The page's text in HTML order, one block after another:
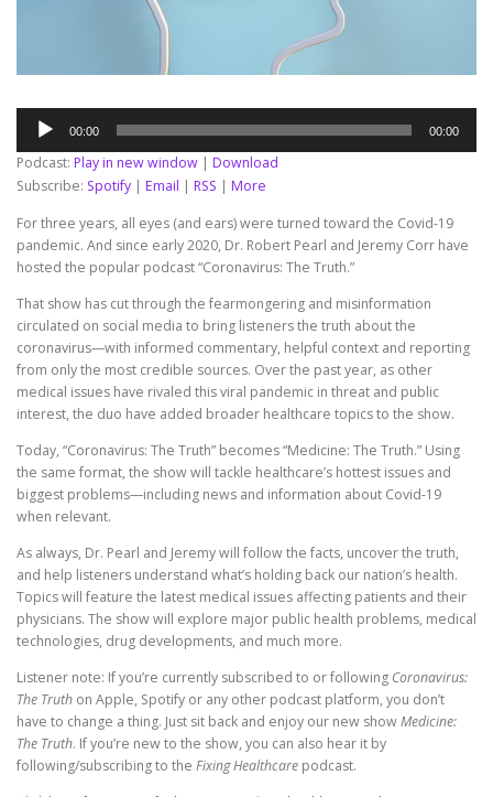
Audio
Player
00:00 00:00
Podcast: Play in new window
Download
Subscribe: Spotify Email RSS
More
For three years, all eyes (and ears) were turned toward the Covid-19
pandemic. And since early 2020, Dr. Robert Pearl and Jeremy Corr have
hosted the popular podcast “Coronavirus: The Truth.”
That show has cut through the fearmongering and misinformation
circulated on social media to bring listeners the truth about the
coronavirus—with informed commentary, helpful context and reporting
from only the most credible sources. Over the past year, as other
medical issues have rivaled this viral pandemic in threat and public
interest, the duo have added broader healthcare topics to the show.
Today, “Coronavirus: The Truth” becomes “Medicine: The Truth.” Using
the same format, the show will tackle healthcare’s hottest issues and
biggest problems—including news and information about Covid-19
when relevant.
As always, Dr. Pearl and Jeremy will follow the facts, uncover the truth,
and help listeners understand what’s holding back our nation’s health.
Topics will feature the latest medical issues affecting patients and their
physicians. The show will explore major public health problems, medical
technologies, drug developments, and much more.
Listener note: If you’re currently subscribed to or following Coronavirus:
The Truth on Apple, Spotify or any other podcast platform, you don’t
have to change a thing. Just sit back and enjoy our new showMedicine:
The Truth. If you’re new to the show, you can also hear it by
following/subscribing to the Fixing Healthcare podcast.